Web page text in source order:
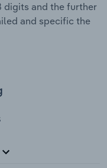
digits and the further
and specific the